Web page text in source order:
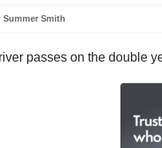
Summer Smith
passes on the double